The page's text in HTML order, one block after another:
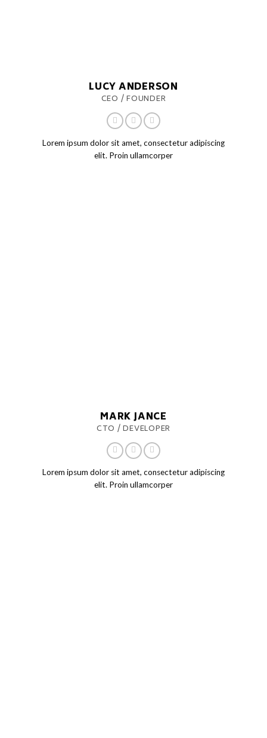
LUCY ANDERSON
CEO / FOUNDER
Lorem ipsum dolor sit amet, consectetur adipiscing
elit. Proin ullamcorper
MARK JANCE
CTO / DEVELOPER
Lorem ipsum dolor sit amet, consectetur adipiscing
elit. Proin ullamcorper